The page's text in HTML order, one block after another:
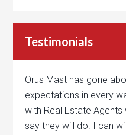
Testimonials
Orus Mast has gone
expectations in every
with Real Estate
say they will do. I can